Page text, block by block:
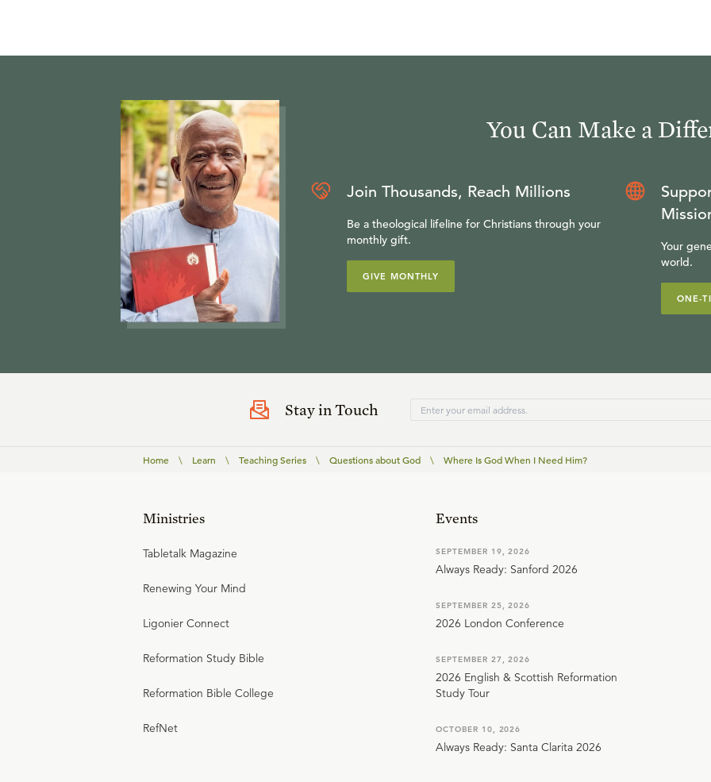
You Can Make a
Join Thousands, Reach Millions
Be a theological lifeline for Christians through your
monthly gift.
GIVE MONTHLY
Your
world.
ONE-
Stay in Touch
Home \ Learn \ Teaching Series \ Questions about God \ Where Is God When I Need Him?
Ministries
Tabletalk Magazine
Renewing Your Mind
Ligonier Connect
Reformation Study Bible
Reformation Bible College
RefNet
Events
SEPTEMBER 19, 2026
Always Ready: Sanford 2026
SEPTEMBER 25, 2026
2026 London Conference
SEPTEMBER 27, 2026
2026 English & Scottish Reformation
Study Tour
OCTOBER 10, 2026
Always Ready: Santa Clarita 2026